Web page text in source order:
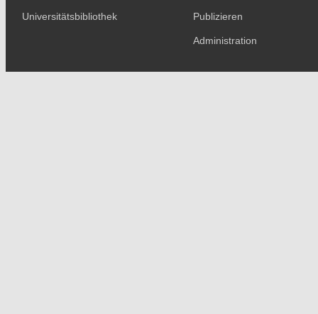
Universitätsbibliothek Publizieren
Administration